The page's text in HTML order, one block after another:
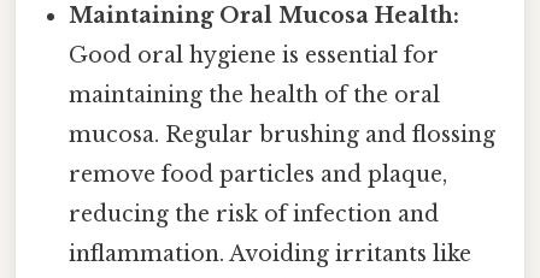
Maintaining Oral Mucosa Health:
Good oral hygiene is essential for
maintaining the health of the oral
mucosa. Regular brushing and flossing
remove food particles and plaque,
reducing the risk of infection and
inflammation. Avoiding irritants like